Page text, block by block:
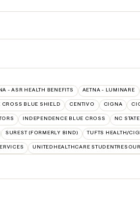
- ASR HEALTH BENEFITS AETNA - LUMINARE
CROSS BLUE SHIELD CENTIVO CIGNA
INDEPENDENCE BLUE CROSS NC
SUREST (FORMERLY BIND) TUFTS HEALTH/
UNITEDHEALTHCARE